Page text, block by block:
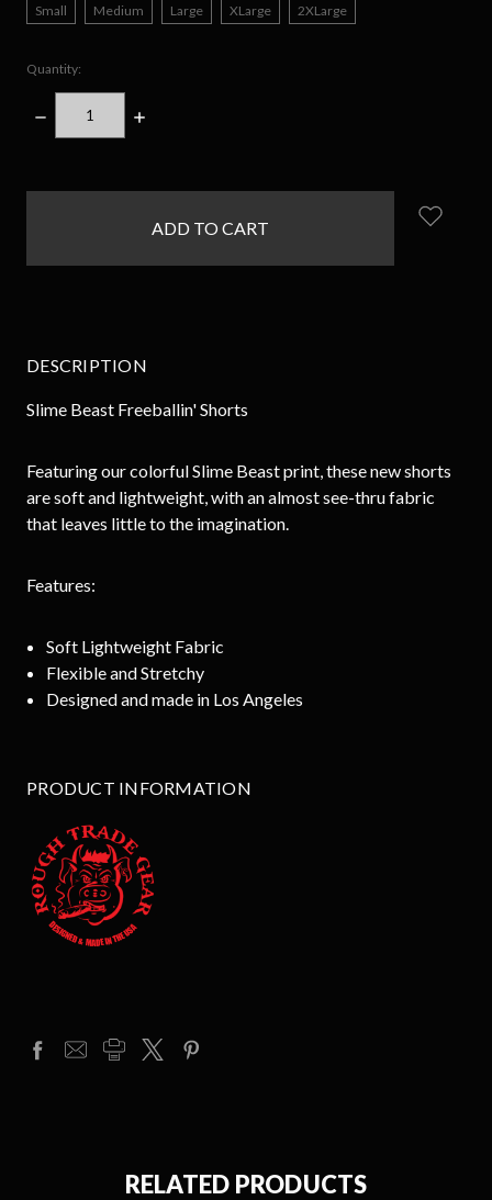
Small Medium Large XLarge 2XLarge
Quantity:
DECREASE
QUANTITY:
INCREASE
DESCRIPTION
Slime Beast Freeballin' Shorts
Featuring our colorful Slime Beast print, these new shorts
are soft and lightweight, with an almost see-thru fabric
that leaves little to the imagination.
Features:
Soft Lightweight Fabric
Flexible and Stretchy
Designed and made in Los Angeles
PRODUCT INFORMATION
RELATED PRODUCTS